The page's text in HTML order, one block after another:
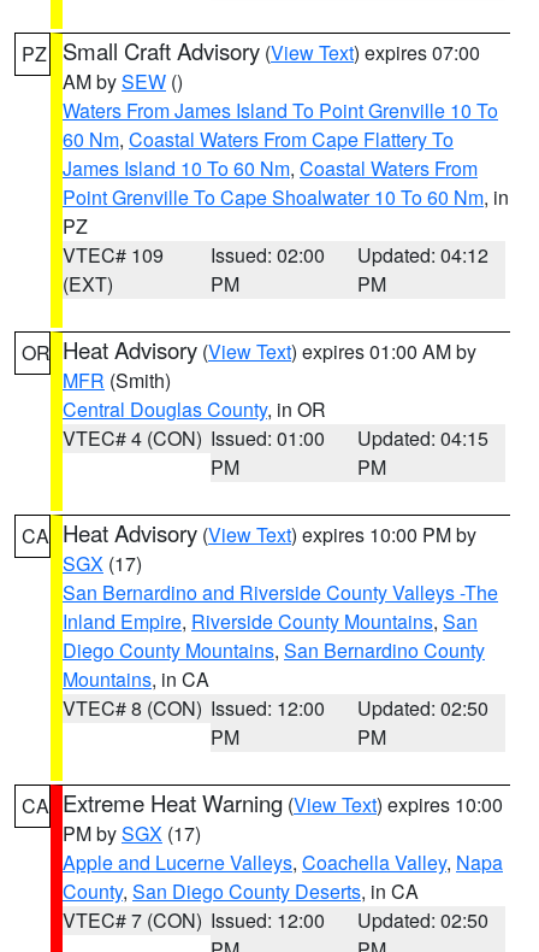
PZ Small Craft Advisory (View Text) expires 07:00
AM bySEW ()
Waters From James Island To Point Grenville 10 To
60 Nm, Coastal Waters From Cape Flattery To
James Island 10 To 60 Nm, Coastal Waters From
Point Grenville To Cape Shoalwater 10 To 60 Nm, in
PZ
VTEC# 109
(EXT)
Issued: 02:00
PM
Updated: 04:12
PM
OR Heat Advisory (View Text) expires 01:00 AM by
MFR (Smith)
Central Douglas County, in OR
VTEC# 4 (CON) Issued: 01:00
PM
Updated: 04:15
PM
CA Heat Advisory (View Text) expires 10:00 PM by
SGX (17)
San Bernardino and Riverside County Valleys -The
Inland Empire, Riverside County Mountains, San
Diego County Mountains, San Bernardino County
Mountains, in CA
VTEC# 8 (CON) Issued: 12:00
PM
Updated: 02:50
PM
CA Extreme Heat Warning (View Text) expires 10:00
PM bySGX (17)
Apple and Lucerne Valleys, Coachella Valley, Napa
County, San Diego County Deserts, in CA
VTEC# 7 (CON) Issued: 12:00
Updated: 02:50